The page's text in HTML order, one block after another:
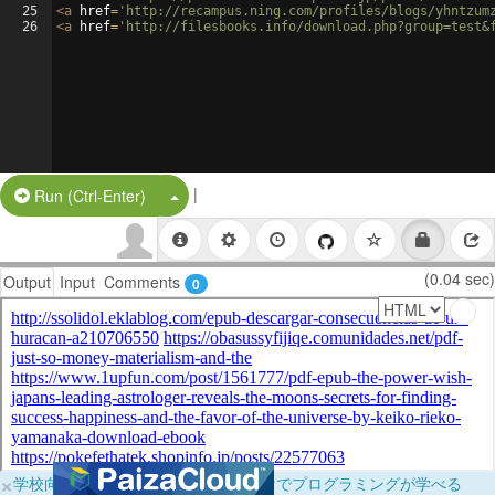
25
26
<a href= 'http://recampus.ning.com/profiles/blogs/
<a href= 'http://filesbooks.info/
Run (Ctrl-Enter) Split Button!
|
Output Input Comments 0 (0.04 sec)
×学校向けに無料提供中！ブラウザだけでプログラミングが学べる